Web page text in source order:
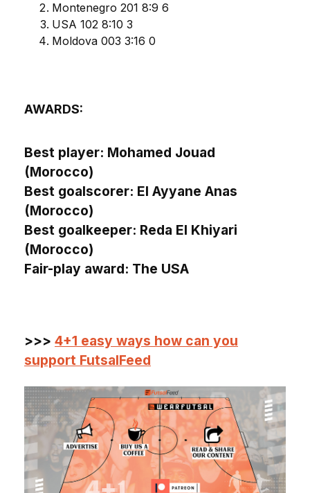
Montenegro 201 8:9 6
USA 102 8:10 3
Moldova 003 3:16 0
AWARDS:
Best player: Mohamed Jouad
(Morocco)
Best goalscorer: El Ayyane Anas
(Morocco)
Best goalkeeper: Reda El Khiyari
(Morocco)
Fair-play award: The USA
>>> 4+1 easy ways how can you
support FutsalFeed